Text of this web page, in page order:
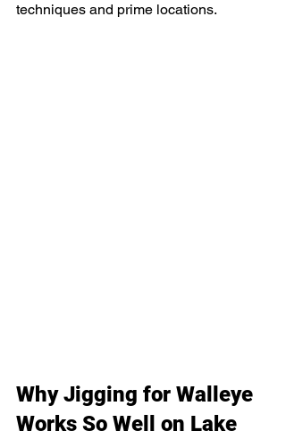
techniques and prime locations.
Why Jigging for Walleye
Works So Well on Lake